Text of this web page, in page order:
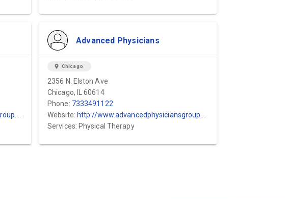
Advanced Physicians
location_on Chicago
2356 N. Elston Ave
Chicago, IL 60614
Phone: 7333491122
Website: http://www.advancedphysiciansgroup.com
Services: Physical Therapy